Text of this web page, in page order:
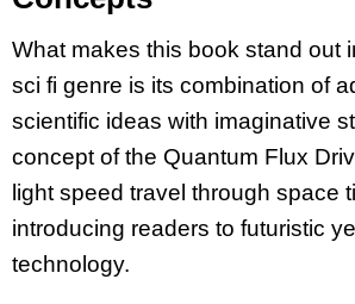
What makes this book stand out
sci fi genre is its combination of
scientific ideas with imaginative
concept of the Quantum Flux
light speed travel through space
introducing readers to futuristic
technology.